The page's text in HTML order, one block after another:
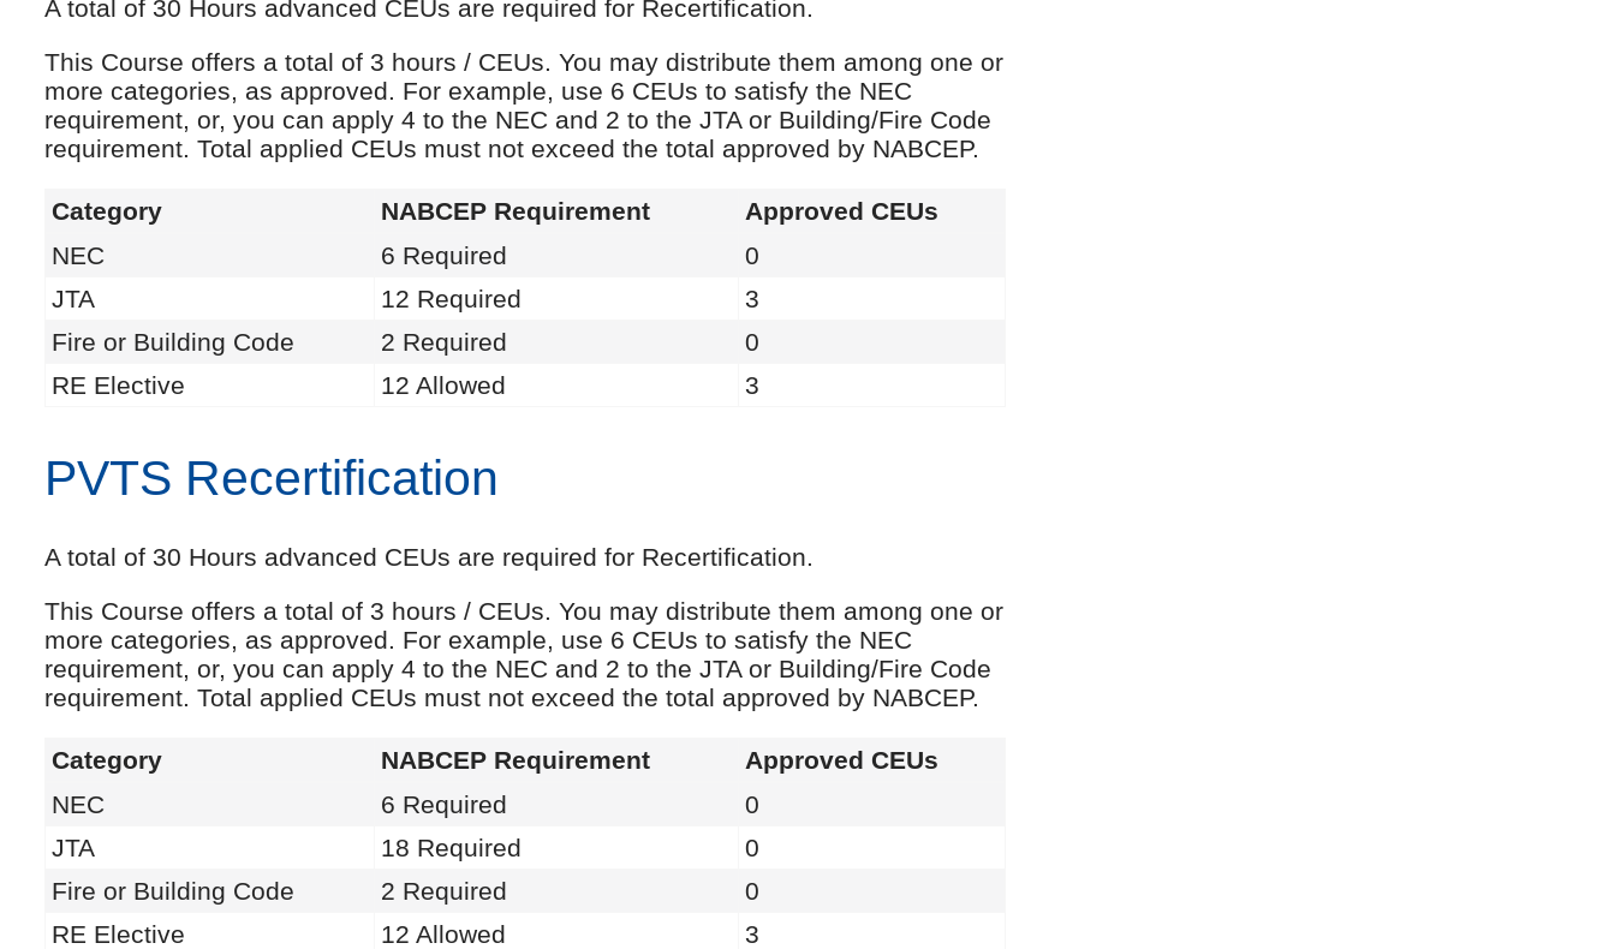
A total of 30 Hours advanced CEUs are required for Recertification.
This Course offers a total of 3 hours / CEUs. You may distribute them among one or
more categories, as approved. For example, use 6 CEUs to satisfy the NEC
requirement, or, you can apply 4 to the NEC and 2 to the JTA or Building/Fire Code
requirement. Total applied CEUs must not exceed the total approved by NABCEP.
Category NABCEP Requirement
Approved CEUs
NEC
6 Required
0
JTA
12 Required
3
Fire or Building Code
2 Required
0
RE Elective
12 Allowed 3
PVTS Recertification
A total of 30 Hours advanced CEUs are required for Recertification.
This Course offers a total of 3 hours / CEUs. You may distribute them among one or
more categories, as approved. For example, use 6 CEUs to satisfy the NEC
requirement, or, you can apply 4 to the NEC and 2 to the JTA or Building/Fire Code
requirement. Total applied CEUs must not exceed the total approved by NABCEP.
Category NABCEP Requirement
Approved CEUs
NEC
6 Required
0
JTA
18 Required
0
Fire or Building Code
2 Required
0
RE Elective
12 Allowed 3